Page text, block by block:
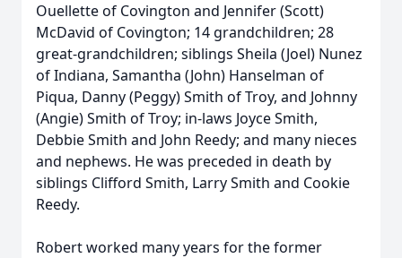
Ouellette of Covington and Jennifer (Scott)
McDavid of Covington; 14 grandchildren; 28
great-grandchildren; siblings Sheila (Joel) Nunez
of Indiana, Samantha (John) Hanselman of
Piqua, Danny (Peggy) Smith of Troy, and Johnny
(Angie) Smith of Troy; in-laws Joyce Smith,
Debbie Smith and John Reedy; and many nieces
and nephews. He was preceded in death by
siblings Clifford Smith, Larry Smith and Cookie
Reedy.
Robert worked many years for the former